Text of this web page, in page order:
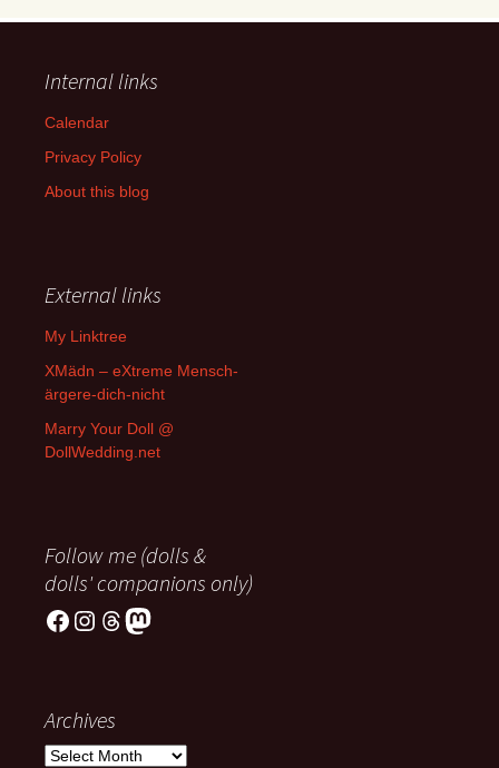
Internal links
Calendar
Privacy Policy
About this blog
External links
My Linktree
XMädn – eXtreme Mensch-
ärgere-dich-nicht
Marry Your Doll @
DollWedding.net
Follow me (dolls &
dolls' companions only)
Facebook
Instagram
Threads
Mastodon
Archives
Archives